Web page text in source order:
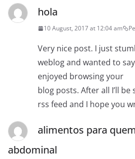
hola
10 August, 2017 at 12:04 am
Very nice post. I just
weblog and wanted to
enjoyed browsing your
blog posts. After all I’ll
rss feed and I hope you
alimentos para
abdominal